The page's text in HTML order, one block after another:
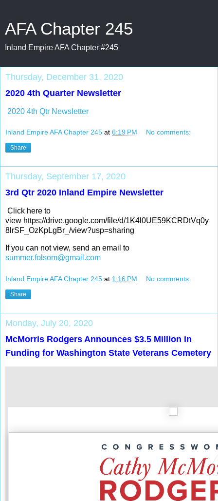
AFA Chapter 245
Inland Empire AFA Chapter #245
Thursday, December 31, 2020
2020 4th Quarter Newsletter
2020 4th Qtr Newsletter
Inland Empire AFA Chapter 245 at 6:19 PM No comments:
Share
Thursday, September 17, 2020
3rd Qtr 2020 Inland Empire Newsletter
Click here to
view https://drive.google.com/file/d/1K4l0UE59KCRDtVq0y
8lrSF_OzKpLgBr_/view?usp=sharing
If you can not view, send an email to
summer.folsom@gmail.com
Inland Empire AFA Chapter 245 at 1:16 PM No comments:
Share
Monday, July 20, 2020
McMorris Rodgers Announces $3.5 Million in
Funding for Washington State Veterans Cemetery